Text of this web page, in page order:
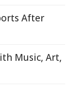
After
Music, Art,